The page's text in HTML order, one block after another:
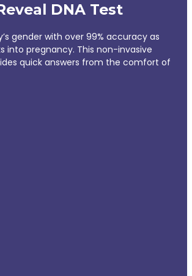
DNA Test
gender with over 99% accuracy as
into pregnancy. This non-invasive
quick answers from the comfort of